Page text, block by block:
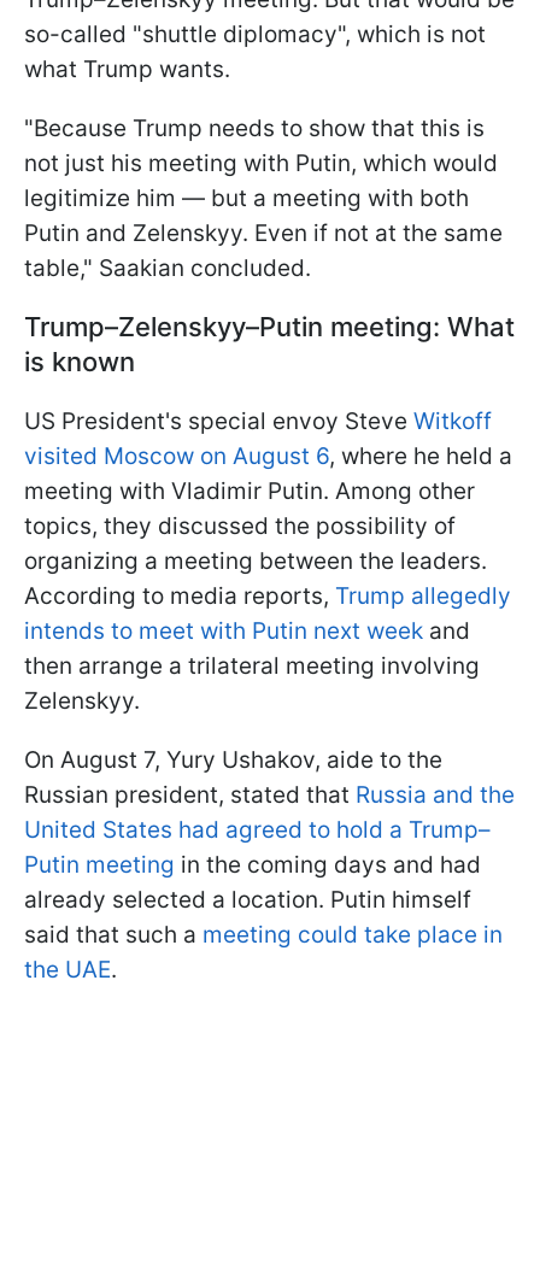
so-called "shuttle diplomacy", which is not
what Trump wants.
"Because Trump needs to show that this is
not just his meeting with Putin, which would
legitimize him — but a meeting with both
Putin and Zelenskyy. Even if not at the same
table," Saakian concluded.
Trump–Zelenskyy–Putin meeting: What
is known
US President's special envoy Steve Witkoff
visited Moscow on August 6, where he held a
meeting with Vladimir Putin. Among other
topics, they discussed the possibility of
organizing a meeting between the leaders.
According to media reports, Trump allegedly
intends to meet with Putin next week and
then arrange a trilateral meeting involving
Zelenskyy.
On August 7, Yury Ushakov, aide to the
Russian president, stated that Russia and the
United States had agreed to hold a Trump–
Putin meeting in the coming days and had
already selected a location. Putin himself
said that such a meeting could take place in
the UAE.